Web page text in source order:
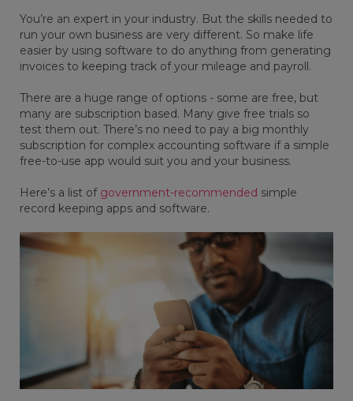
You’re an expert in your industry. But the skills needed to
run your own business are very different. So make life
easier by using software to do anything from generating
invoices to keeping track of your mileage and payroll.
There are a huge range of options - some are free, but
many are subscription based. Many give free trials so
test them out. There’s no need to pay a big monthly
subscription for complex accounting software if a simple
free-to-use app would suit you and your business.
Here’s a list of government-recommended simple
record keeping apps and software.